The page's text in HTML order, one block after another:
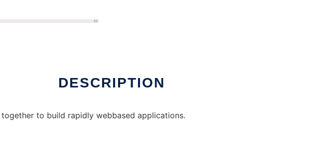
DESCRIPTION
to build rapidly webbased applications.